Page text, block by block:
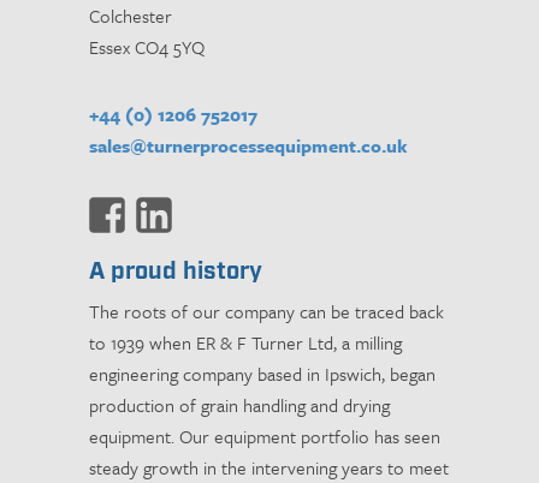
Colchester
Essex CO4 5YQ
+44 (0) 1206 752017
sales@turnerprocessequipment.co.uk
A proud history
The roots of our company can be traced back
to 1939 when ER & F Turner Ltd, a milling
engineering company based in Ipswich, began
production of grain handling and drying
equipment. Our equipment portfolio has seen
steady growth in the intervening years to meet